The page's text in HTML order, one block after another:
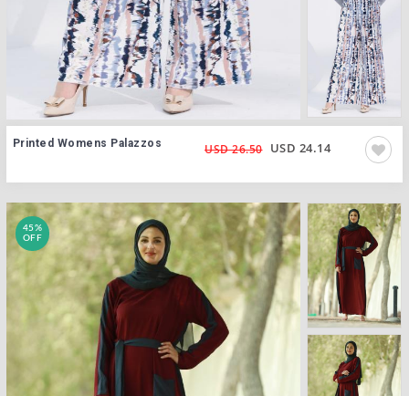
Printed Womens Palazzos USD 26.50 USD 24.14
45%
OFF